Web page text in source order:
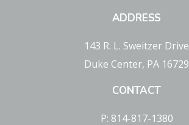
ADDRESS
143 R. L. Sweitzer Drive
Duke Center, PA 16729
CONTACT
P: 814-817-1380